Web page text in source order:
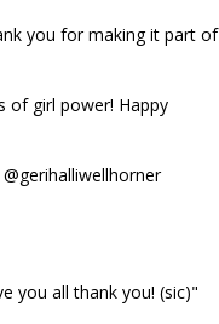
you for making it part of
of girl power! Happy
you all thank you! (sic)"